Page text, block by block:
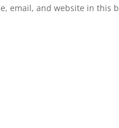
email, and website in this